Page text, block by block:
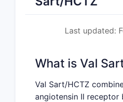
Last updated:
What is Val
Val Sart/HCTZ
angiotensin II receptor